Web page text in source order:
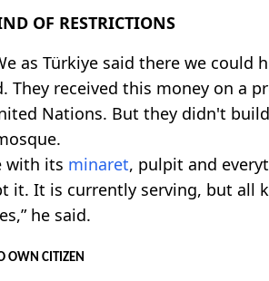
OF RESTRICTIONS
as Türkiye said there we
They received this money on a
Nations. But they didn't
with its minaret, pulpit and
it. It is currently serving, but all
he said.
OWN CITIZEN